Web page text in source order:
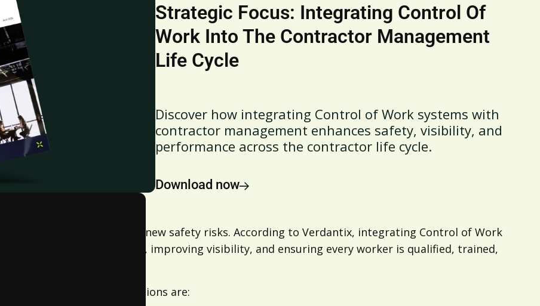
Strategic Focus: Integrating Control Of
Work Into The Contractor Management
Life Cycle
Discover how integrating Control of Work systems with
contractor management enhances safety, visibility, and
performance across the contractor life cycle.
Download now
— but they also introduce new safety risks. According to Verdantix, integrating Control of Work
is key to reducing incidents, improving visibility, and ensuring every worker is qualified, trained,
how leading organisations are: